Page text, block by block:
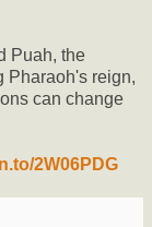
Puah, the
Pharaoh's reign,
can change
2W06PDG